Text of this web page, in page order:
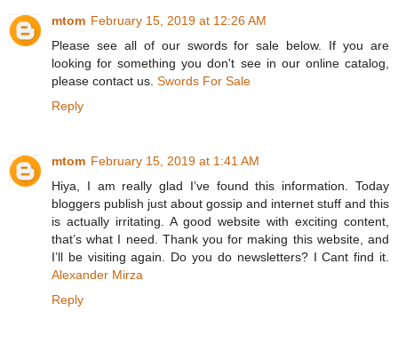
mtom February 15, 2019 at 12:26 AM
Please see all of our swords for sale below. If you are
looking for something you don't see in our online catalog,
please contact us. Swords For Sale
Reply
mtom February 15, 2019 at 1:41 AM
Hiya, I am really glad I’ve found this information. Today
bloggers publish just about gossip and internet stuff and this
is actually irritating. A good website with exciting content,
that’s what I need. Thank you for making this website, and
I’ll be visiting again. Do you do newsletters? I Cant find it.
Alexander Mirza
Reply